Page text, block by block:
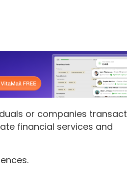
or companies transact
financial services and